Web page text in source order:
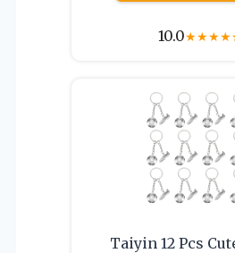
10.0★★★★
Taiyin 12 Pcs